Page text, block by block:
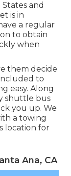
and
is in
a regular
to obtain
when
them decide
to
easy. Along
shuttle bus
you up. We
a towing
location for
Ana, CA